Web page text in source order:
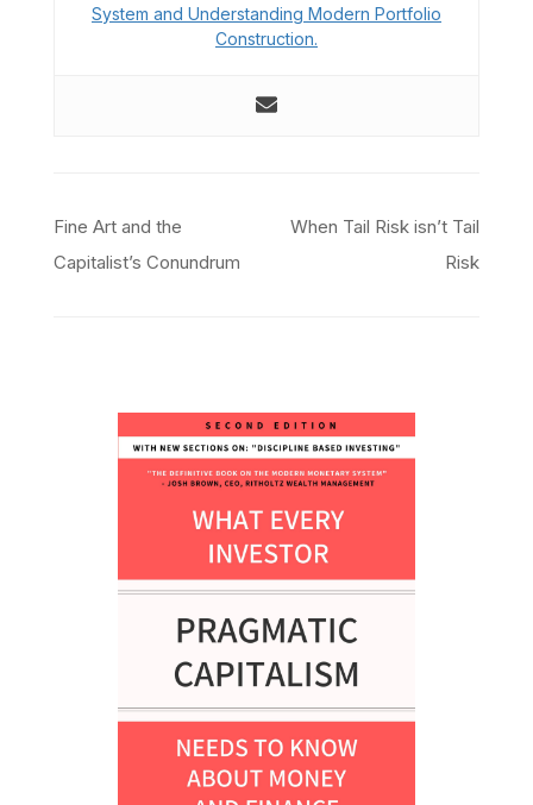
System and Understanding Modern Portfolio
Construction.
Post
navigation
Fine Art and the
Capitalist’s Conundrum
When Tail Risk isn’t Tail
Risk